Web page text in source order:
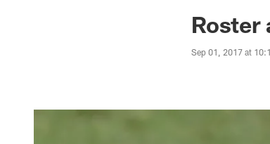
Jaguars News |
Roster
Sep 01, 2017 at